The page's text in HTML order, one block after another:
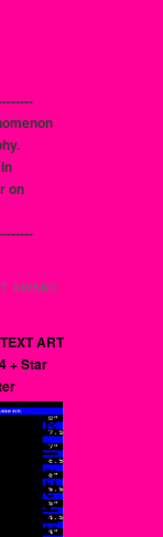
on
AWARD
ART
+ Star